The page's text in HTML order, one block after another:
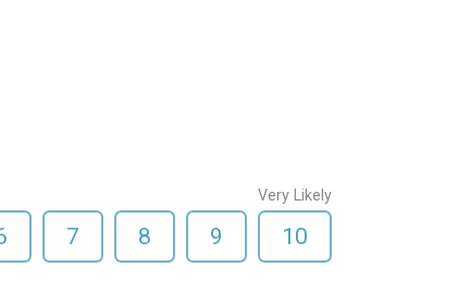
7 8 9
Very Likely
10